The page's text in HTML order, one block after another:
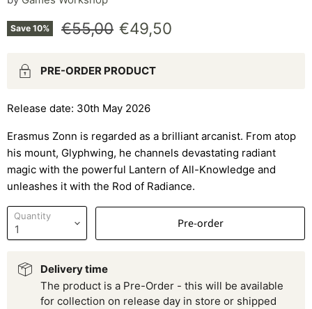
Save 10% Original price
€55,00 Current price
€49,50
PRE-ORDER PRODUCT
Release date: 30th May 2026
Erasmus Zonn is regarded as a brilliant arcanist. From atop
his mount, Glyphwing, he channels devastating radiant
magic with the powerful Lantern of All-Knowledge and
unleashes it with the Rod of Radiance.
Quantity Pre-order
Delivery time
The product is a Pre-Order - this will be available
for collection on release day in store or shipped